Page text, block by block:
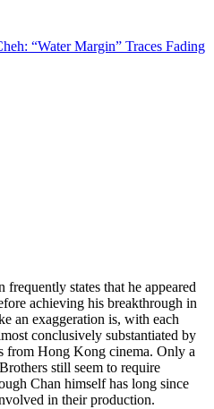
“Water Margin” Traces Fading
states that he appeared
achieving his breakthrough in
an exaggeration is, with each
conclusively substantiated by
from Hong Kong cinema. Only a
still seem to require
Chan himself has long since
in their production.